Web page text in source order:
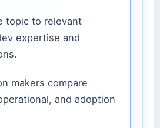
topic to relevant
expertise and
makers compare
and adoption